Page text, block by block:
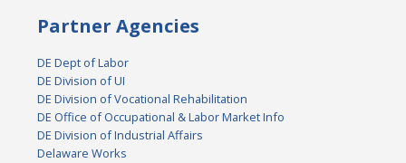
Partner Agencies
DE Dept of Labor
DE Division of UI
DE Division of Vocational Rehabilitation
DE Office of Occupational & Labor Market Info
DE Division of Industrial Affairs
Delaware Works